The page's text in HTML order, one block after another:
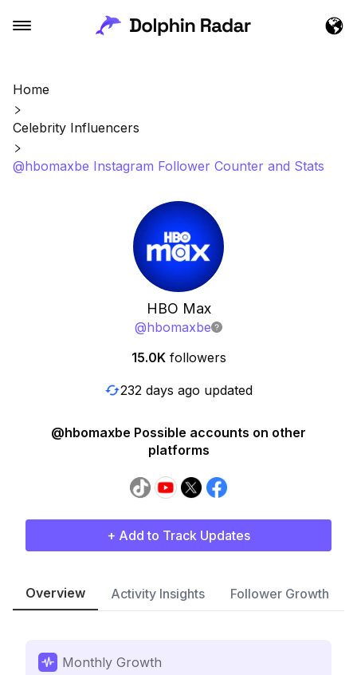
Home
Celebrity Influencers
@hbomaxbe Instagram Follower Counter and Stats
HBO Max
@hbomaxbe
15.0K followers
232 days ago updated
@hbomaxbe Possible accounts on other
platforms
+ Add to Track Updates
Overview Activity Insights Follower Growth
Monthly Growth